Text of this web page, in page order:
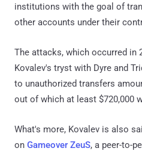
institutions with the goal of
other accounts under their
The attacks, which occurred in
Kovalev's tryst with Dyre and
to unauthorized transfers
out of which at least $720,000
What's more, Kovalev is also
on Gameover ZeuS, a peer-to-